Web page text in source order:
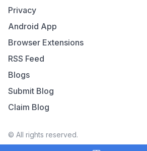
Privacy
Android App
Browser Extensions
RSS Feed
Blogs
Submit Blog
Claim Blog
© All rights reserved.